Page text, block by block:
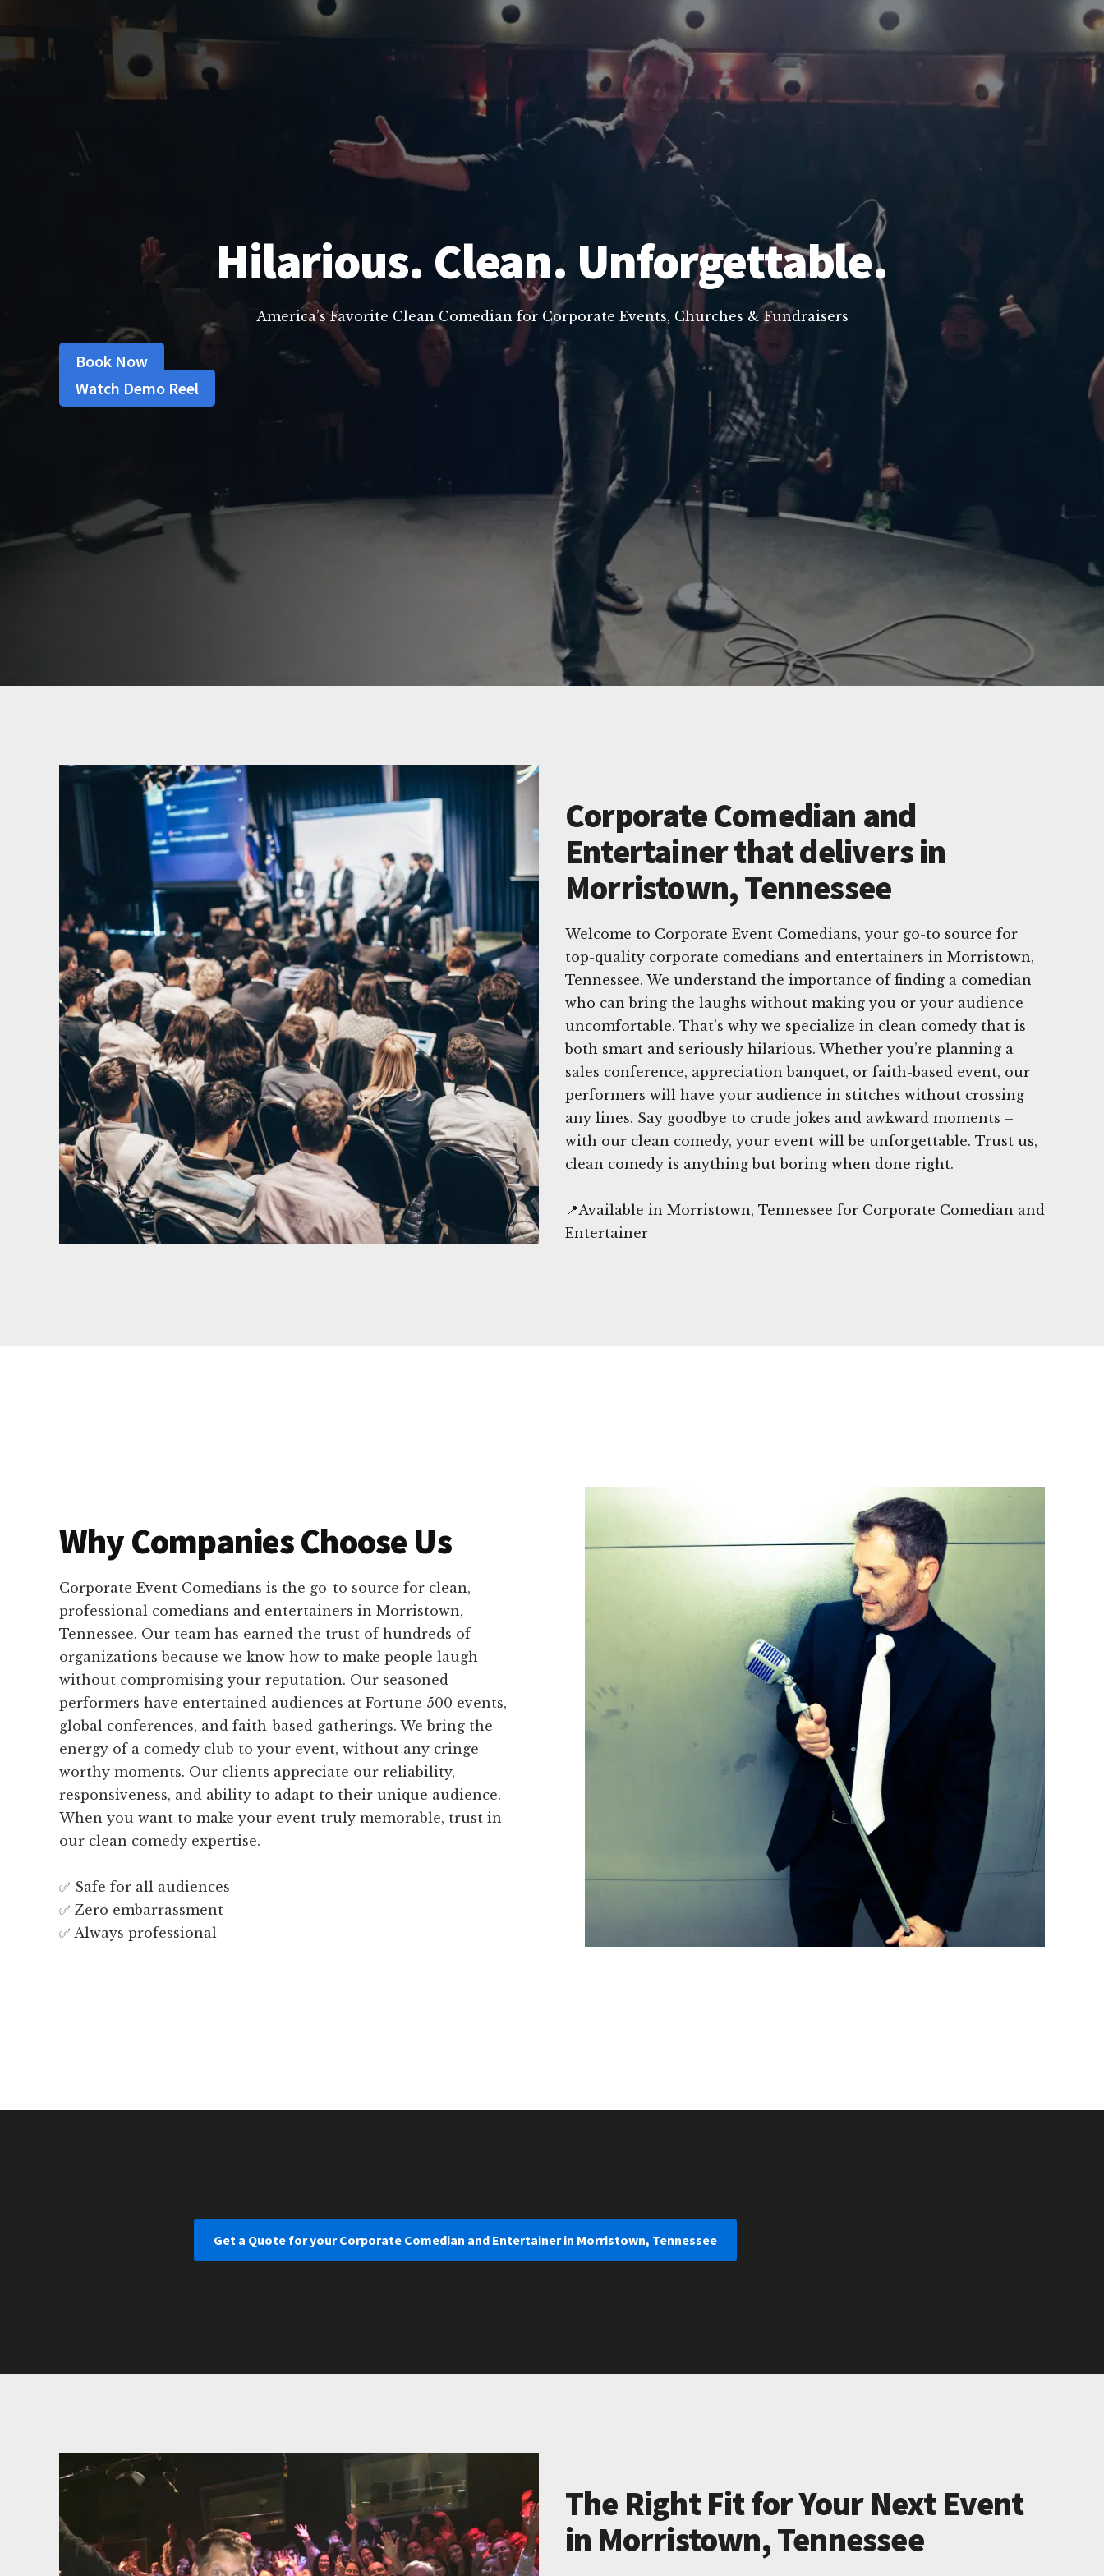
Hilarious. Clean. Unforgettable.
America’s Favorite Clean Comedian for Corporate Events, Churches & Fundraisers
Book Now
Watch Demo Reel
Corporate Comedian and
Entertainer that delivers in
Morristown, Tennessee
Welcome to Corporate Event Comedians, your go-to source for
top-quality corporate comedians and entertainers in Morristown,
Tennessee. We understand the importance of finding a comedian
who can bring the laughs without making you or your audience
uncomfortable. That’s why we specialize in clean comedy that is
both smart and seriously hilarious. Whether you’re planning a
sales conference, appreciation banquet, or faith-based event, our
performers will have your audience in stitches without crossing
any lines. Say goodbye to crude jokes and awkward moments –
with our clean comedy, your event will be unforgettable. Trust us,
clean comedy is anything but boring when done right.
📍Available in Morristown, Tennessee for Corporate Comedian and
Entertainer
Why Companies Choose Us
Corporate Event Comedians is the go-to source for clean,
professional comedians and entertainers in Morristown,
Tennessee. Our team has earned the trust of hundreds of
organizations because we know how to make people laugh
without compromising your reputation. Our seasoned
performers have entertained audiences at Fortune 500 events,
global conferences, and faith-based gatherings. We bring the
energy of a comedy club to your event, without any cringe-
worthy moments. Our clients appreciate our reliability,
responsiveness, and ability to adapt to their unique audience.
When you want to make your event truly memorable, trust in
our clean comedy expertise.
✅ Safe for all audiences
✅ Zero embarrassment
✅ Always professional
Get a Quote for your Corporate Comedian and Entertainer in Morristown, Tennessee
The Right Fit for Your Next Event
in Morristown, Tennessee